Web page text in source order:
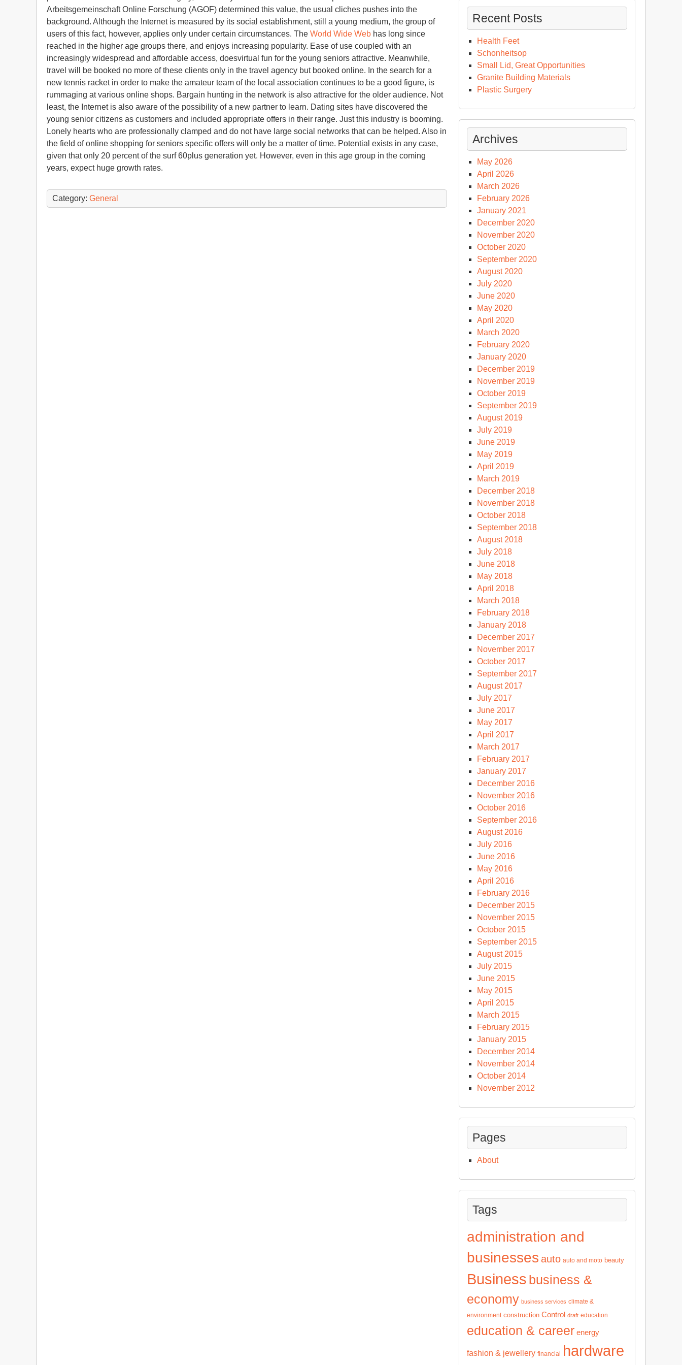
Arbeitsgemeinschaft Online Forschung (AGOF) determined this value, the usual cliches pushes into the
background. Although the Internet is measured by its social establishment, still a young medium, the group of
users of this fact, however, applies only under certain circumstances. The World Wide Web has long since
reached in the higher age groups there, and enjoys increasing popularity. Ease of use coupled with an
increasingly widespread and affordable access, doesvirtual fun for the young seniors attractive. Meanwhile,
travel will be booked no more of these clients only in the travel agency but booked online. In the search for a
new tennis racket in order to make the amateur team of the local association continues to be a good figure, is
rummaging at various online shops. Bargain hunting in the network is also attractive for the older audience. Not
least, the Internet is also aware of the possibility of a new partner to learn. Dating sites have discovered the
young senior citizens as customers and included appropriate offers in their range. Just this industry is booming.
Lonely hearts who are professionally clamped and do not have large social networks that can be helped. Also in
the field of online shopping for seniors specific offers will only be a matter of time. Potential exists in any case,
given that only 20 percent of the surf 60plus generation yet. However, even in this age group in the coming
years, expect huge growth rates.
Category: General
Recent Posts
Health Feet
Schonheitsop
Small Lid, Great Opportunities
Granite Building Materials
Plastic Surgery
Archives
May 2026
April 2026
March 2026
February 2026
January 2021
December 2020
November 2020
October 2020
September 2020
August 2020
July 2020
June 2020
May 2020
April 2020
March 2020
February 2020
January 2020
December 2019
November 2019
October 2019
September 2019
August 2019
July 2019
June 2019
May 2019
April 2019
March 2019
December 2018
November 2018
October 2018
September 2018
August 2018
July 2018
June 2018
May 2018
April 2018
March 2018
February 2018
January 2018
December 2017
November 2017
October 2017
September 2017
August 2017
July 2017
June 2017
May 2017
April 2017
March 2017
February 2017
January 2017
December 2016
November 2016
October 2016
September 2016
August 2016
July 2016
June 2016
May 2016
April 2016
February 2016
December 2015
November 2015
October 2015
September 2015
August 2015
July 2015
June 2015
May 2015
April 2015
March 2015
February 2015
January 2015
December 2014
November 2014
October 2014
November 2012
Pages
About
Tags
administration and
businesses auto auto and moto beauty
Business business &
economy business services climate &
environment construction Control draft education
education & career energy
fashion & jewellery financial hardware